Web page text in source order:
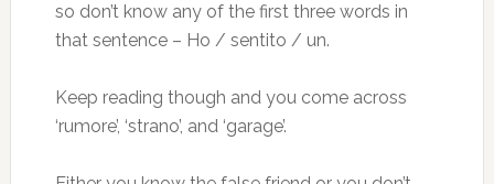
so don’t know any of the first three words in
that sentence – Ho / sentito / un.
Keep reading though and you come across
‘rumore’, ‘strano’, and ‘garage’.